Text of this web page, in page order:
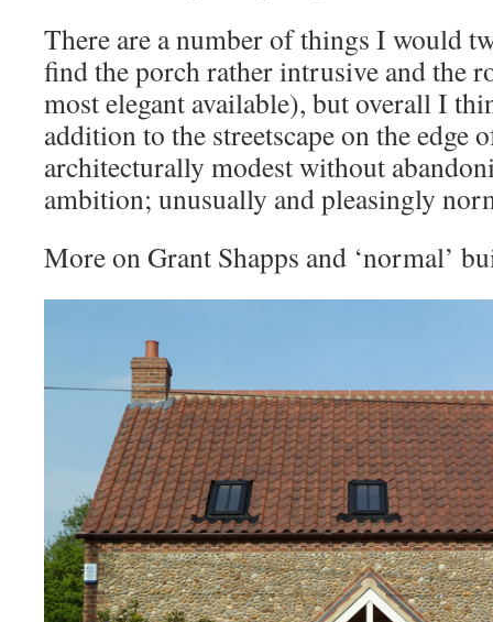
There are a number of things I would
find the porch rather intrusive and the
most elegant available), but overall I
addition to the streetscape on the edge
architecturally modest without
ambition; unusually and pleasingly
More on Grant Shapps and ‘normal’